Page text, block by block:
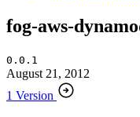
fog-aws-
0.0.1
August 21, 2012
1 Version